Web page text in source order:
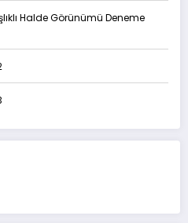
Halde Görünümü Deneme